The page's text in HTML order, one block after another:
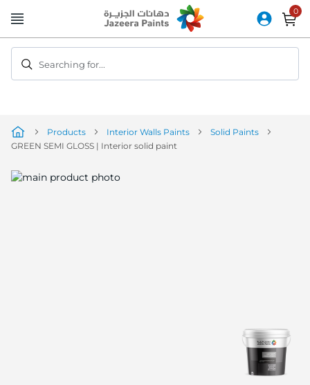
to
Searching for...
Products Interior Walls Paints
Solid Paints
GREEN SEMI GLOSS | Interior solid paint
Skip